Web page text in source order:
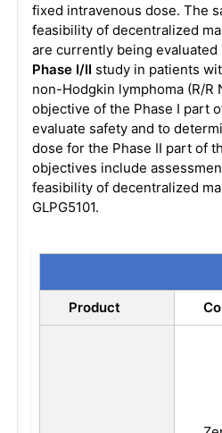
fixed intravenous dose. The
feasibility of decentralized
are currently being evaluated
Phase I/II study in patients
non-Hodgkin lymphoma (R/R
objective of the Phase I part
evaluate safety and to
dose for the Phase II part of
objectives include
feasibility of decentralized
GLPG5101.
Product